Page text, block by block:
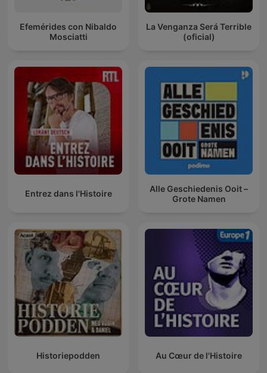
Efemérides con Nibaldo
Mosciatti
La Venganza Será Terrible
(oficial)
Entrez dans l'Histoire
Alle Geschiedenis Ooit –
Grote Namen
Historiepodden Au Cœur de l'Histoire